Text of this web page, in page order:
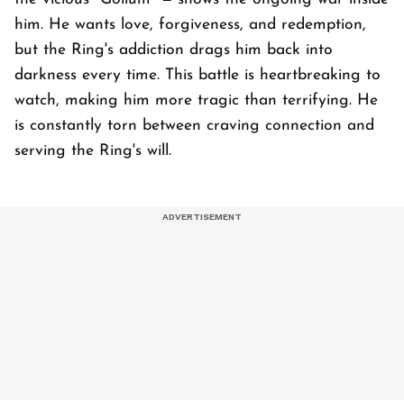
him. He wants love, forgiveness, and redemption,
but the Ring's addiction drags him back into
darkness every time. This battle is heartbreaking to
watch, making him more tragic than terrifying. He
is constantly torn between craving connection and
serving the Ring's will.